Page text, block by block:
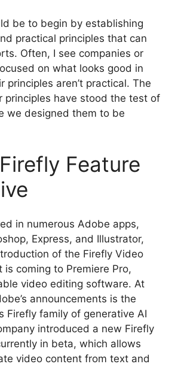
be to begin by establishing
practical principles that can
Often, I see companies or
on what looks good in
principles aren’t practical. The
principles have stood the test of
we designed them to be
Feature
in numerous Adobe apps,
Express, and Illustrator,
of the Firefly Video
is coming to Premiere Pro,
video editing software. At
announcements is the
Firefly family of generative AI
introduced a new Firefly
in beta, which allows
video content from text and